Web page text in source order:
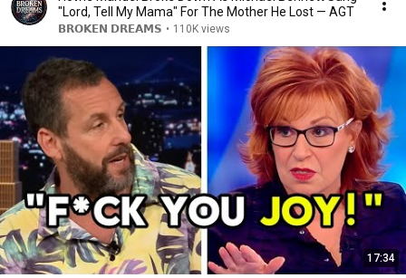
"Lord, Tell My Mama" For The Mother He Lost — AGT
𝗕𝗥𝗢𝗞𝗘𝗡 𝗗𝗥𝗘𝗔𝗠𝗦 • 110K views
17:34